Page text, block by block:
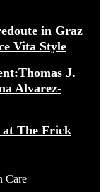
in Graz
Vita Style
J.
Alvarez-
at The Frick
Care